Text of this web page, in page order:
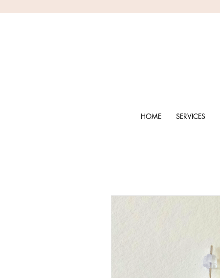
HOME SERVICES